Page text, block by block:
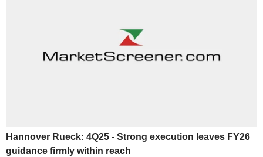
Hannover Rueck: 4Q25 - Strong execution leaves FY26
guidance firmly within reach